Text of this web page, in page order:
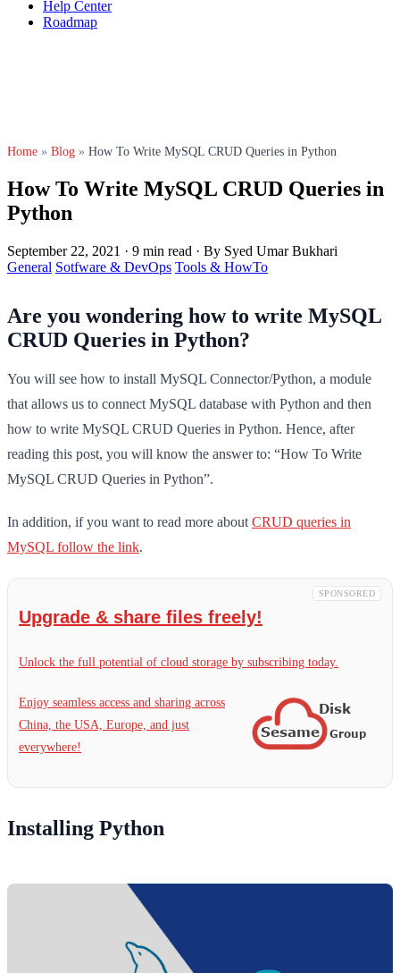
Help Center
Roadmap
Home » Blog » How To Write MySQL CRUD Queries in Python
How To Write MySQL CRUD Queries in
Python
September 22, 2021 · 9 min read · By Syed Umar Bukhari
General Sotfware & DevOps Tools & HowTo
Are you wondering how to write MySQL
CRUD Queries in Python?
You will see how to install MySQL Connector/Python, a module
that allows us to connect MySQL database with Python and then
how to write MySQL CRUD Queries in Python. Hence, after
reading this post, you will know the answer to: “How To Write
MySQL CRUD Queries in Python”.
In addition, if you want to read more about CRUD queries in
MySQL follow the link.
SPONSORED
Upgrade & share files freely!
Unlock the full potential of cloud storage by subscribing today.
Enjoy seamless access and sharing across
China, the USA, Europe, and just
everywhere!
Installing Python